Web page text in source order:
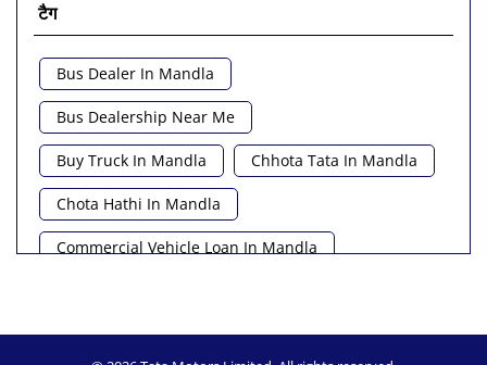
टैग
Bus Dealer In Mandla
Bus Dealership Near Me
Buy Truck In Mandla Chhota Tata In Mandla
Chota Hathi In Mandla
Commercial Vehicle Loan In Mandla
Heavy Vehicle Near Me